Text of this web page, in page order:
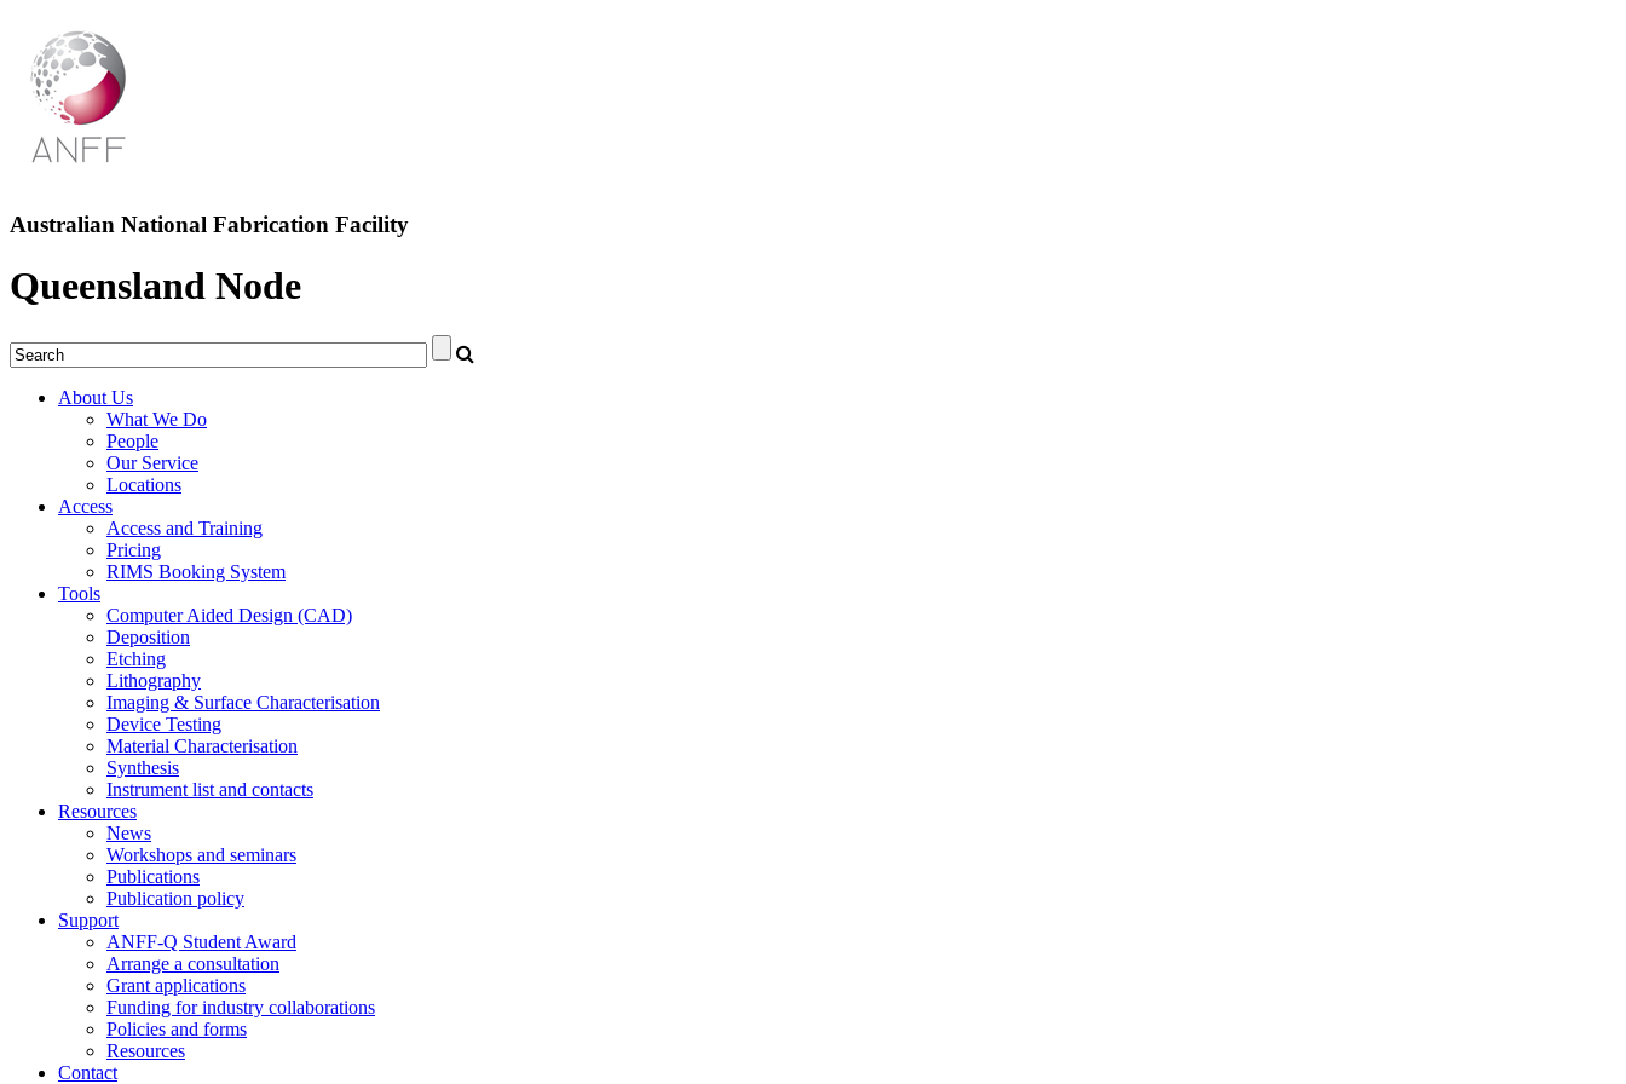
Australian National Fabrication Facility
Queensland Node
About Us
What We Do
People
Our Service
Locations
Access
Access and Training
Pricing
RIMS Booking System
Tools
Computer Aided Design (CAD)
Deposition
Etching
Lithography
Imaging & Surface Characterisation
Device Testing
Material Characterisation
Synthesis
Instrument list and contacts
Resources
News
Workshops and seminars
Publications
Publication policy
Support
ANFF-Q Student Award
Arrange a consultation
Grant applications
Funding for industry collaborations
Policies and forms
Resources
Contact